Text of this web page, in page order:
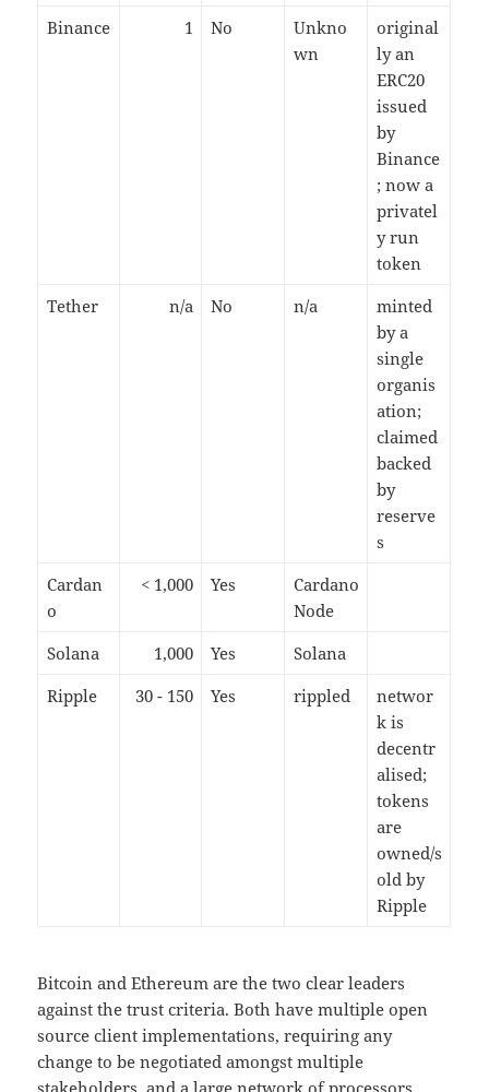
Binance 1 No
Unkno
wn
original
ly an
ERC20
issued
by
Binance
; now a
privatel
y run
token
Tether
n/a No n/a
minted
by a
single
organis
ation;
claimed
backed
by
reserve
s
Cardan
o
< 1,000 Yes
Cardano
Node
Solana
1,000 Yes
Solana
Ripple
30 - 150 Yes rippled
networ
k is
decentr
alised;
tokens
are
owned/s
old by
Ripple
Bitcoin and Ethereum are the two clear leaders
against the trust criteria. Both have multiple open
source client implementations, requiring any
change to be negotiated amongst multiple